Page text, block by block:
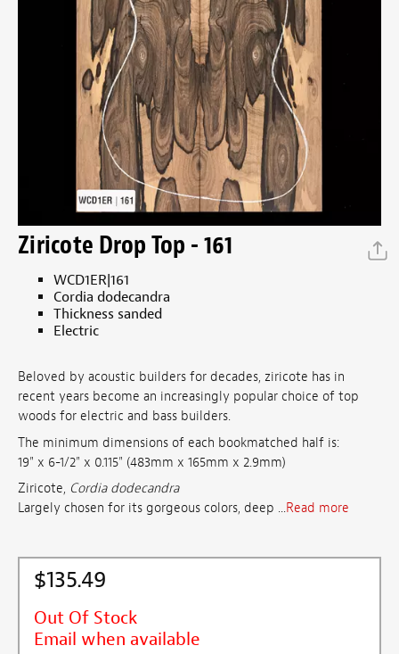
Ziricote Drop Top - 161
WCD1ER|161
Cordia dodecandra
Thickness sanded
Electric
Beloved by acoustic builders for decades, ziricote has in
recent years become an increasingly popular choice of top
woods for electric and bass builders.
The minimum dimensions of each bookmatched half is:
19" x 6-1/2" x 0.115" (483mm x 165mm x 2.9mm)
Ziricote, Cordia dodecandra
Largely chosen for its gorgeous colors, deep ...Read more
$135.49
Out Of Stock
Email when available